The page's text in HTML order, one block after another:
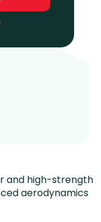
and high-strength
aerodynamics